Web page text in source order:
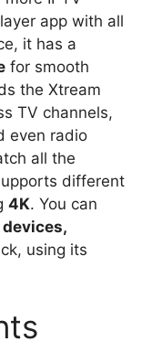
app with all
it has a
for smooth
the Xtream
TV channels,
even radio
all the
different
4K. You can
using its